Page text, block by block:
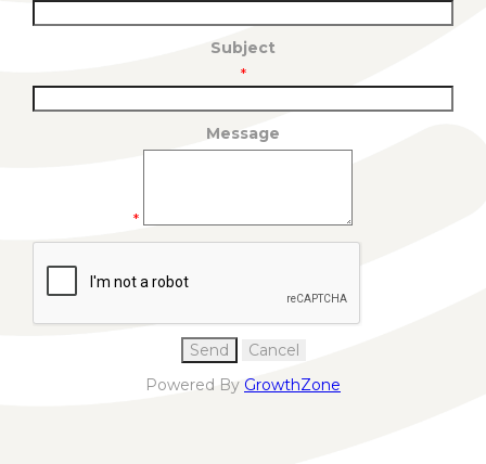
Subject
*
Message
*
Powered By GrowthZone